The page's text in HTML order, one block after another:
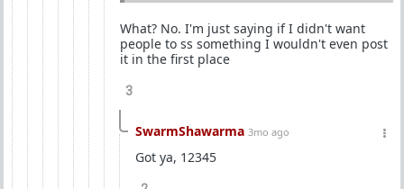
What? No. I'm just saying if I didn't want
people to ss something I wouldn't even post
it in the first place
3
SwarmShawarma 3mo ago
Got ya, 12345